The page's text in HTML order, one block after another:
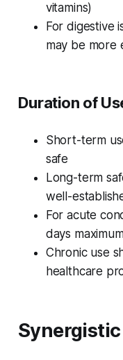
vitamins)
For digestive
may be more
Duration of
Short-term
safe
Long-term
well-
For acute
days
Chronic use
healthcare